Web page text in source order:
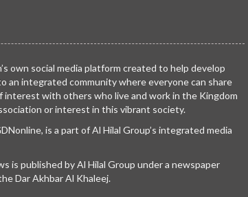
own social media platform created to help develop
an integrated community where everyone can share
interest with others who live and work in the Kingdom
or interest in this vibrant society.
is a part of Al Hilal Group’s integrated media
is published by Al Hilal Group under a newspaper
Dar Akhbar Al Khaleej.